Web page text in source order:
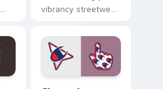
vibrancy streetwear
Skate Youth flexes
through tabs with
streetwear custom.